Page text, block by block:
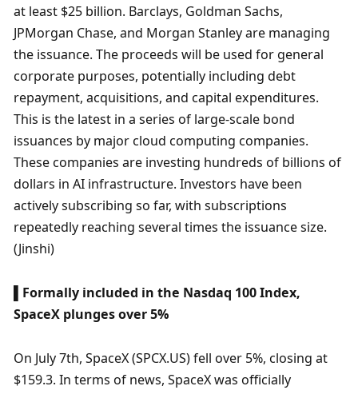
at least $25 billion. Barclays, Goldman Sachs,
JPMorgan Chase, and Morgan Stanley are managing
the issuance. The proceeds will be used for general
corporate purposes, potentially including debt
repayment, acquisitions, and capital expenditures.
This is the latest in a series of large-scale bond
issuances by major cloud computing companies.
These companies are investing hundreds of billions of
dollars in AI infrastructure. Investors have been
actively subscribing so far, with subscriptions
repeatedly reaching several times the issuance size.
(Jinshi)
▌Formally included in the Nasdaq 100 Index,
SpaceX plunges over 5%
On July 7th, SpaceX (SPCX.US) fell over 5%, closing at
$159.3. In terms of news, SpaceX was officially